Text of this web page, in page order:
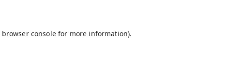
browser consolefor more information).